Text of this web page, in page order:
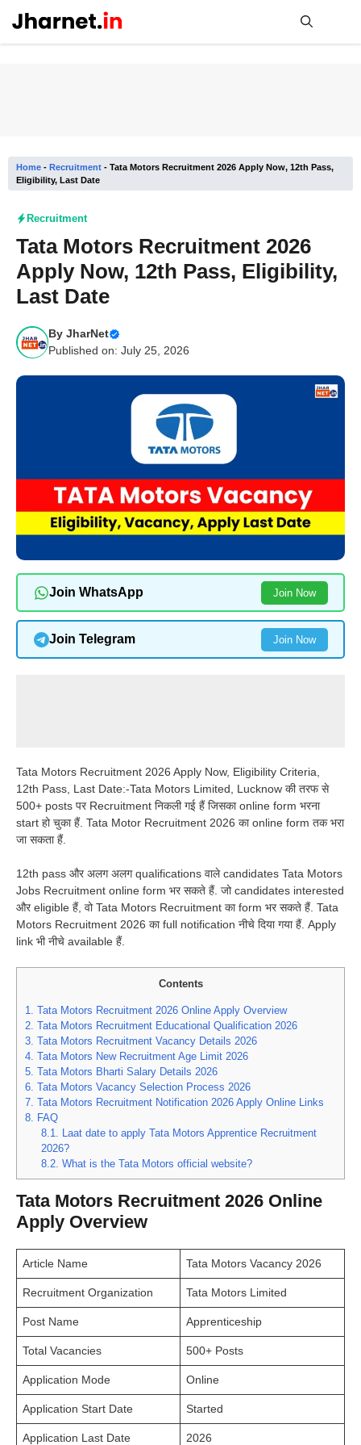
content
Home - Recruitment - Tata Motors Recruitment 2026 Apply Now, 12th Pass,
Eligibility, Last Date
Recruitment
Tata Motors Recruitment 2026
Apply Now, 12th Pass, Eligibility,
Last Date
By JharNet
Published on: July 25, 2026
Join WhatsApp Join Now
Join Telegram Join Now
Tata Motors Recruitment 2026 Apply Now, Eligibility Criteria,
12th Pass, Last Date:-Tata Motors Limited, Lucknow की तरफ से
500+ posts पर Recruitment निकली गई हैं जिसका online form भरना
start हो चुका हैं. Tata Motor Recruitment 2026 का online form तक भरा
जा सकता हैं.
12th pass और अलग अलग qualifications वाले candidates Tata Motors
Jobs Recruitment online form भर सकते हैं. जो candidates interested
और eligible हैं, वो Tata Motors Recruitment का form भर सकते हैं. Tata
Motors Recruitment 2026 का full notification नीचे दिया गया हैं. Apply
link भी नीचे available हैं.
Contents
1.
Tata Motors Recruitment 2026 Online Apply Overview
2. Tata Motors Recruitment Educational Qualification 2026
3. Tata Motors Recruitment Vacancy Details 2026
4. Tata Motors New Recruitment Age Limit 2026
5. Tata Motors Bharti Salary Details 2026
6. Tata Motors Vacancy Selection Process 2026
7. Tata Motors Recruitment Notification 2026 Apply Online Links
8.
FAQ
8.1.
Laat date to apply Tata Motors Apprentice Recruitment
2026?
8.2. What is the Tata Motors official website?
Tata Motors Recruitment 2026 Online
Apply Overview
Article Name Tata Motors Vacancy 2026
Recruitment Organization Tata Motors Limited
Post Name Apprenticeship
Total Vacancies 500+ Posts
Application Mode Online
Application Start Date Started
Application Last Date 2026